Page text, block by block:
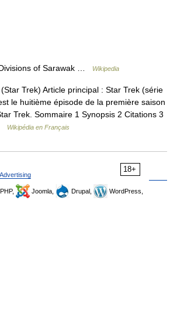
of Sarawak … Wikipedia
Trek) Article principal : Star Trek (série
le huitième épisode de la première saison
Trek. Sommaire 1 Synopsis 2 Citations 3
Wikipédia en Français
18+
Advertising
Joomla, Drupal,
WordPress,